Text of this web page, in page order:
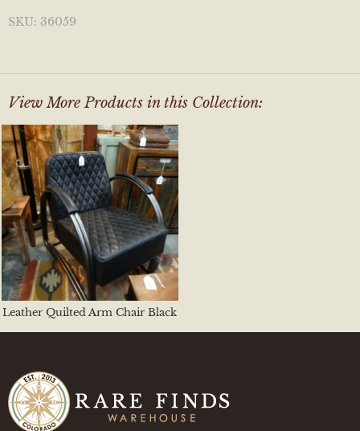
SKU: 36059
View More Products in this Collection:
Leather Quilted Arm Chair Black